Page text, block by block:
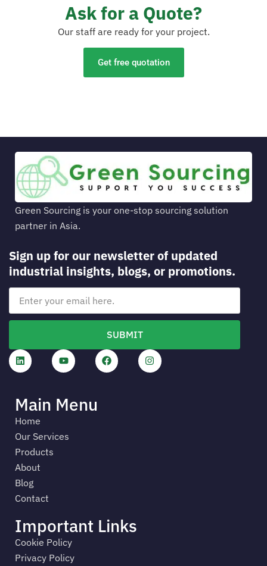
Ask for a Quote?
Our staff are ready for your project.
Get free quotation
Green Sourcing is your one-stop sourcing solution
partner in Asia.
Sign up for our newsletter of updated
industrial insights, blogs, or promotions.
SUBMIT
Main Menu
Home
Our Services
Products
About
Blog
Contact
Important Links
Cookie Policy
Privacy Policy